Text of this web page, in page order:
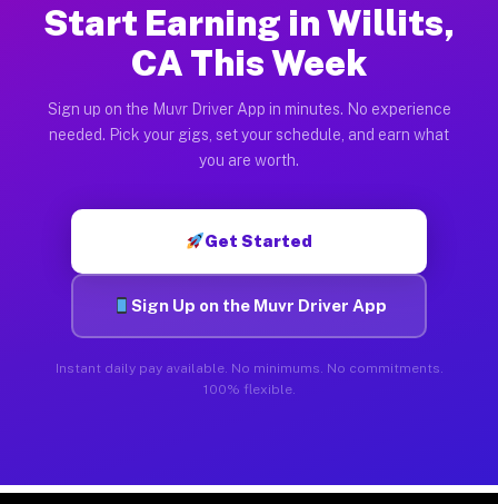
Start Earning in Willits,
CA This Week
Sign up on the Muvr Driver App in minutes. No experience
needed. Pick your gigs, set your schedule, and earn what
you are worth.
Get Started
Sign Up on the Muvr Driver App
Instant daily pay available. No minimums. No commitments.
100% flexible.